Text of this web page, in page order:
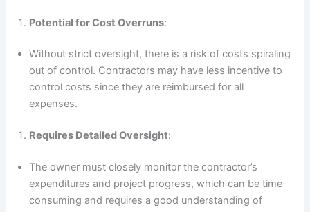
Potential for Cost Overruns:
Without strict oversight, there is a risk of costs spiraling
out of control. Contractors may have less incentive to
control costs since they are reimbursed for all
expenses.
Requires Detailed Oversight:
The owner must closely monitor the contractor’s
expenditures and project progress, which can be time-
consuming and requires a good understanding of